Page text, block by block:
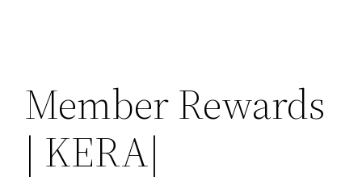
Member Rewards
| KERA|